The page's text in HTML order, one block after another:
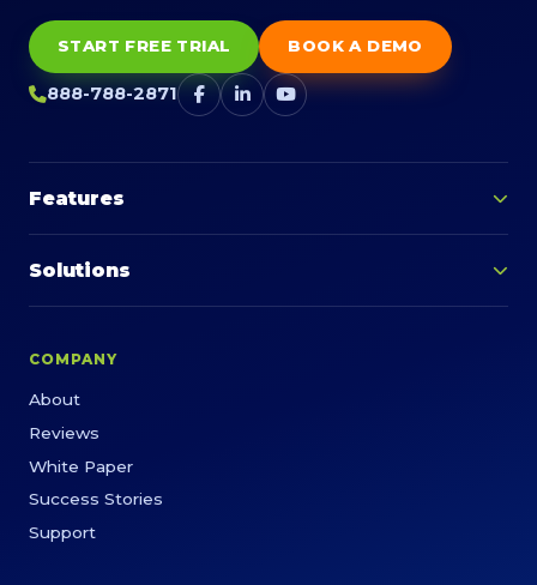
START FREE TRIAL BOOK A DEMO
888-788-2871
Features
Solutions
COMPANY
About
Reviews
White Paper
Success Stories
Support